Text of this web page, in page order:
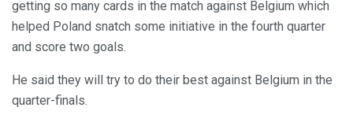
getting so many cards in the match against Belgium which
helped Poland snatch some initiative in the fourth quarter
and score two goals.
He said they will try to do their best against Belgium in the
quarter-finals.